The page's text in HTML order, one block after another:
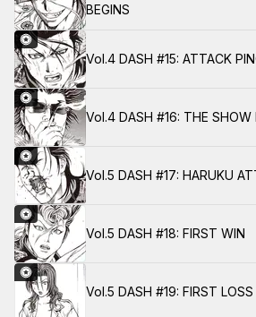
BEGINS
Vol.4 DASH #15: ATTACK
Vol.4 DASH #16: THE SHOW
Vol.5 DASH #17: HARUKU
Vol.5 DASH #18: FIRST WIN
Vol.5 DASH #19: FIRST LOSS